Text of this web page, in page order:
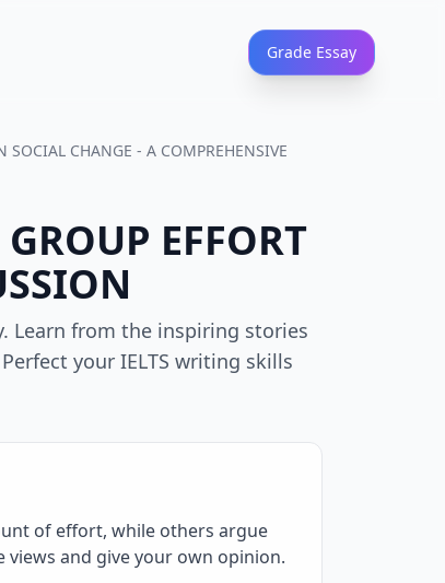
Grade Essay
SOCIAL CHANGE - A COMPREHENSIVE
EFFORT
Learn from the inspiring stories
your IELTS writing skills
of effort, while others argue
and give your own opinion.